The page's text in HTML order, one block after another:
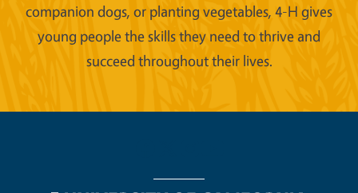
companion dogs, or planting vegetables, 4-H gives
young people the skills they need to thrive and
succeed throughout their lives.